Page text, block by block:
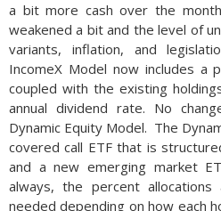
a bit more cash over the
weakened a bit and the level of
variants, inflation, and
IncomeX Model now includes a
coupled with the existing
annual dividend rate. No
Dynamic Equity Model. The
covered call ETF that is
and a new emerging market
always, the percent
needed depending on how each